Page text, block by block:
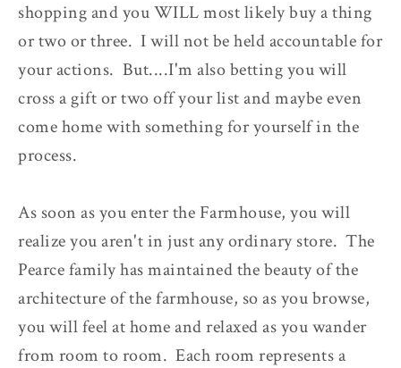
shopping and you WILL most likely buy a thing
or two or three. I will not be held accountable for
your actions. But....I'm also betting you will
cross a gift or two off your list and maybe even
come home with something for yourself in the
process.
As soon as you enter the Farmhouse, you will
realize you aren't in just any ordinary store. The
Pearce family has maintained the beauty of the
architecture of the farmhouse, so as you browse,
you will feel at home and relaxed as you wander
from room to room. Each room represents a